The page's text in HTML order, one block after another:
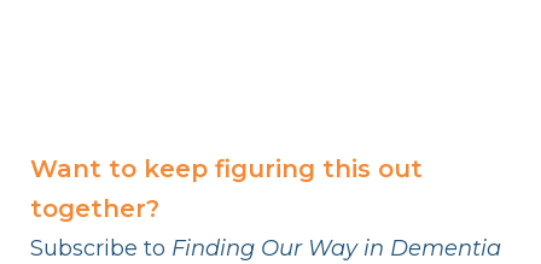
Want to keep figuring this out
together?
Subscribe to Finding Our Way in Dementia